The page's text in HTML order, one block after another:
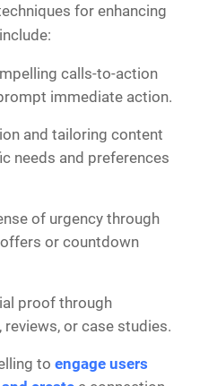
for enhancing
calls-to-action
immediate action.
and tailoring content
needs and preferences
of urgency through
or countdown
proof through
or case studies.
toengage users